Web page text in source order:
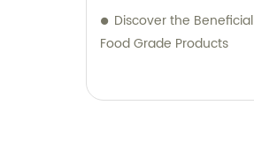
Discover the
Food Grade Products